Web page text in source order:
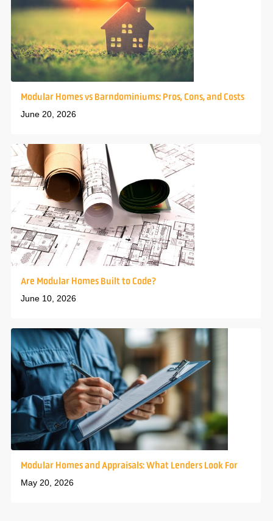
Modular Homes vs Barndominiums: Pros, Cons, and Costs
June 20, 2026
Are Modular Homes Built to Code?
June 10, 2026
Modular Homes and Appraisals: What Lenders Look For
May 20, 2026